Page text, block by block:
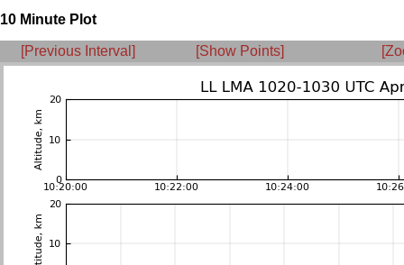
10 Minute Plot
[Previous Interval] [Show Points]